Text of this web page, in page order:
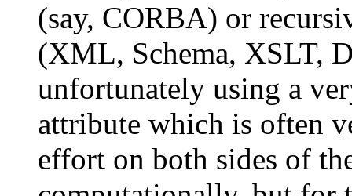
(say, CORBA) or
(XML, Schema, XSLT,
unfortunately using a
attribute which is often
effort on both sides of